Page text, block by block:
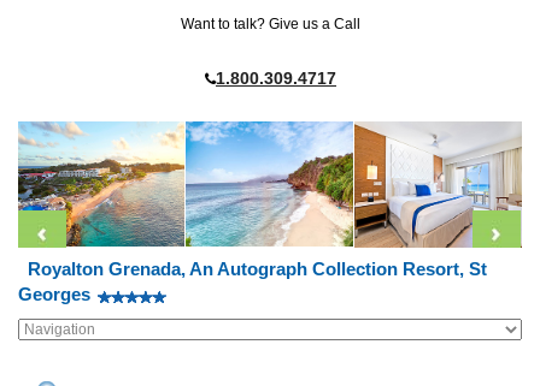
Want to talk? Give us a Call
1.800.309.4717
Royalton Grenada, An Autograph Collection Resort, St
Georges